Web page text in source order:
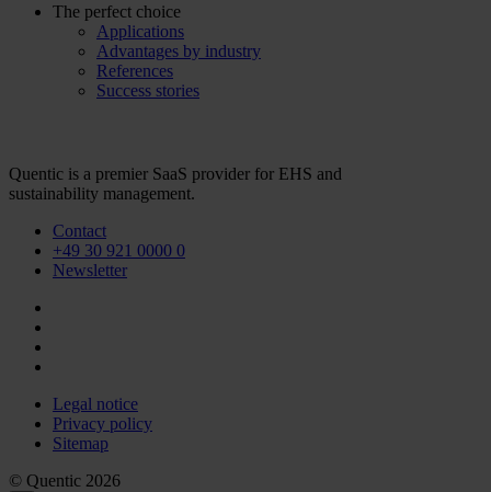
The perfect choice
Applications
Advantages by industry
References
Success stories
Quentic is a premier SaaS provider for EHS and
sustainability management.
Contact
+49 30 921 0000 0
Newsletter
Legal notice
Privacy policy
Sitemap
© Quentic 2026